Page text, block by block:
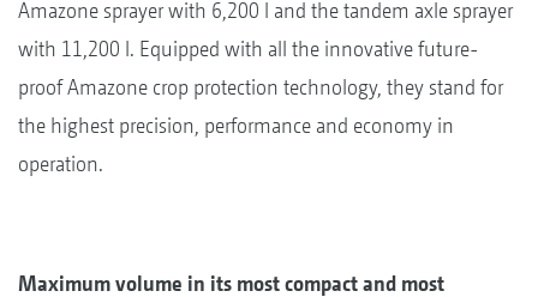
Amazone sprayer with 6,200 l and the tandem axle sprayer
with 11,200 l. Equipped with all the innovative future-
proof Amazone crop protection technology, they stand for
the highest precision, performance and economy in
operation.
Maximum volume in its most compact and most